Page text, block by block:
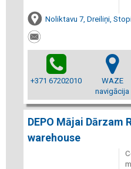
Noliktavu 7, Dreiliņi,
+371 67202010
WAZE
navigācija
DEPO Mājai Dārzam
warehouse